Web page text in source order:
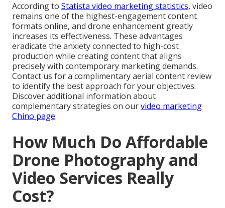
According to Statista video marketing statistics, video
remains one of the highest-engagement content
formats online, and drone enhancement greatly
increases its effectiveness. These advantages
eradicate the anxiety connected to high-cost
production while creating content that aligns
precisely with contemporary marketing demands.
Contact us for a complimentary aerial content review
to identify the best approach for your objectives.
Discover additional information about
complementary strategies on ourvideo marketing
Chino page.
How Much Do Affordable
Drone Photography and
Video Services Really
Cost?